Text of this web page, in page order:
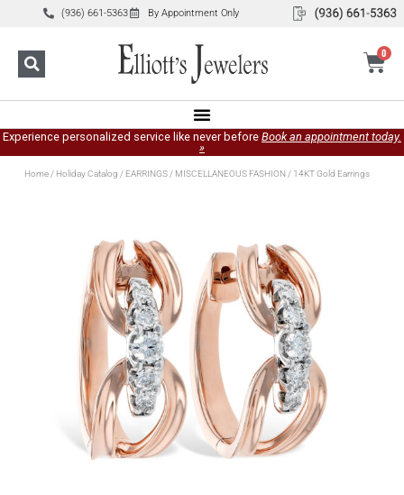
(936) 661-5363 By Appointment Only
0
Experience personalized service like never before Book an appointment today.
»
Home/ Holiday Catalog / EARRINGS/ MISCELLANEOUS FASHION/ 14KT Gold Earrings